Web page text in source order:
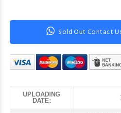
Sold Out Contact
UPLOADING
DATE: